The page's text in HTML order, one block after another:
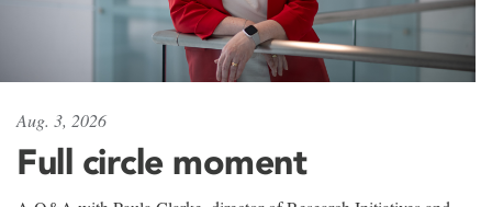
Aug. 3, 2026
Full circle moment